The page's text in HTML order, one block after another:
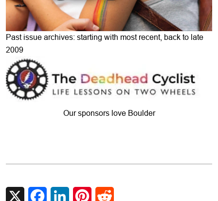
Past issue archives: starting with most recent, back to late
2009
Our sponsors love Boulder
X FacebookLinkedInPinterest